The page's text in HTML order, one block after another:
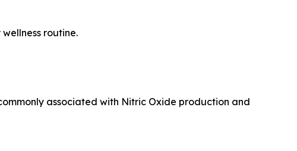
routine.
associated with Nitric Oxide production and